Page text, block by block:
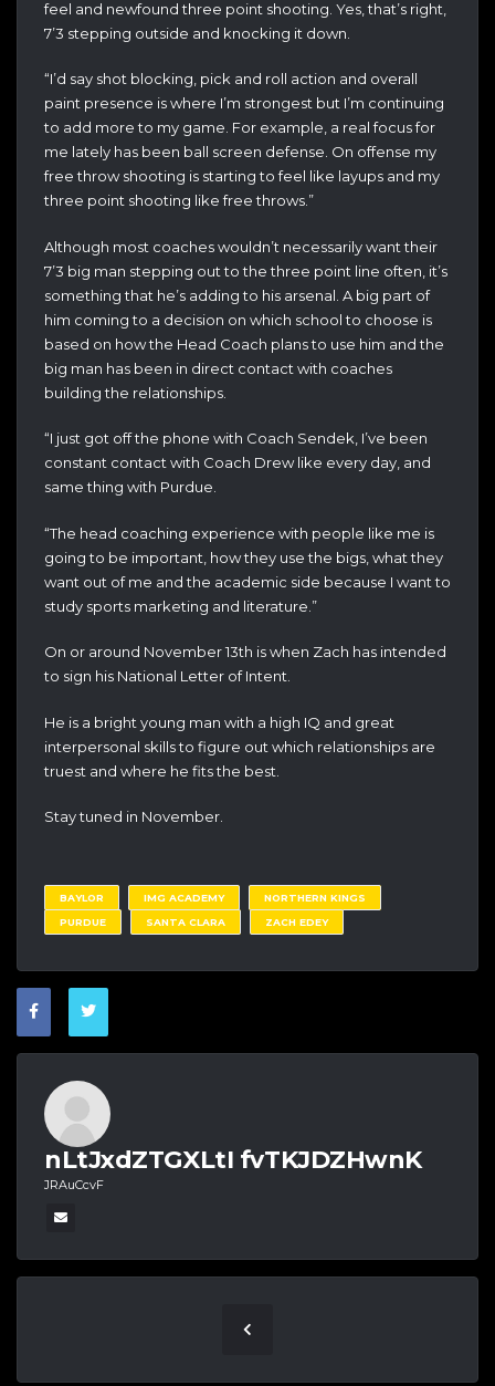
feel and newfound three point shooting. Yes, that’s right,
7’3 stepping outside and knocking it down.
“I’d say shot blocking, pick and roll action and overall
paint presence is where I’m strongest but I’m continuing
to add more to my game. For example, a real focus for
me lately has been ball screen defense. On offense my
free throw shooting is starting to feel like layups and my
three point shooting like free throws.”
Although most coaches wouldn’t necessarily want their
7’3 big man stepping out to the three point line often, it’s
something that he’s adding to his arsenal. A big part of
him coming to a decision on which school to choose is
based on how the Head Coach plans to use him and the
big man has been in direct contact with coaches
building the relationships.
“I just got off the phone with Coach Sendek, I’ve been
constant contact with Coach Drew like every day, and
same thing with Purdue.
“The head coaching experience with people like me is
going to be important, how they use the bigs, what they
want out of me and the academic side because I want to
study sports marketing and literature.”
On or around November 13th is when Zach has intended
to sign his National Letter of Intent.
He is a bright young man with a high IQ and great
interpersonal skills to figure out which relationships are
truest and where he fits the best.
Stay tuned in November.
BAYLOR IMG ACADEMY
NORTHERN KINGS
PURDUE
SANTA CLARA ZACH EDEY
nLtJxdZTGXLtI fvTKJDZHwnK
JRAuCcvF